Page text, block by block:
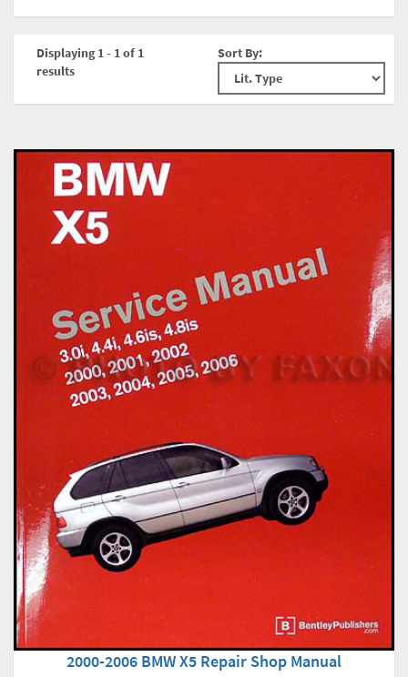
Displaying 1 - 1 of 1
results
Sort By:
2000-2006 BMW X5 Repair Shop Manual